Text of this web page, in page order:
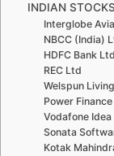
INDIAN
Interglobe
NBCC (India)
HDFC Bank Ltd
REC Ltd
Welspun
Power
Vodafone Idea
Sonata
Kotak